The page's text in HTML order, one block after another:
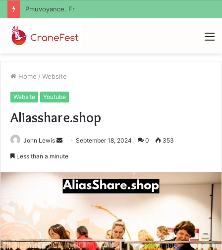
Geekmill
Home / Website
Website Youtube
Aliasshare.shop
John Lewis
SendSeptember 18, 2024 0 353
Less than a minute